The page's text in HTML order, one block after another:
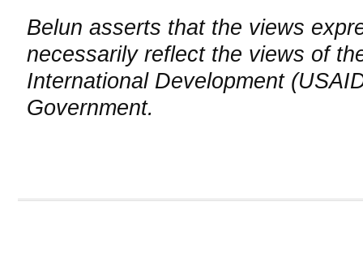
Belun asserts that the views
necessarily reflect the views of
International Development
Government.